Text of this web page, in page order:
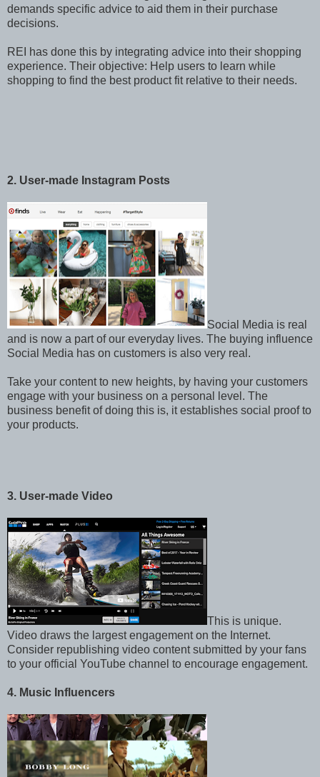
demands specific advice to aid them in their purchase
decisions.
REI has done this by integrating advice into their shopping
experience. Their objective: Help users to learn while
shopping to find the best product fit relative to their needs.
2. User-made Instagram Posts
Social Media is real
and is now a part of our everyday lives. The buying influence
Social Media has on customers is also very real.
Take your content to new heights, by having your customers
engage with your business on a personal level. The
business benefit of doing this is, it establishes social proof to
your products.
3. User-made Video
This is unique.
Video draws the largest engagement on the Internet.
Consider republishing video content submitted by your fans
to your official YouTube channel to encourage engagement.
4. Music Influencers